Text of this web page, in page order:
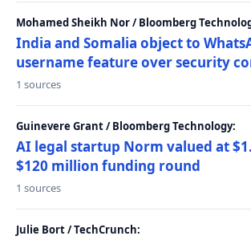
Mohamed Sheikh Nor / Bloomberg
India and Somalia object to
username feature over security
1 sources
Guinevere Grant / Bloomberg Technology:
AI legal startup Norm valued at
$120 million funding round
1 sources
Julie Bort / TechCrunch: